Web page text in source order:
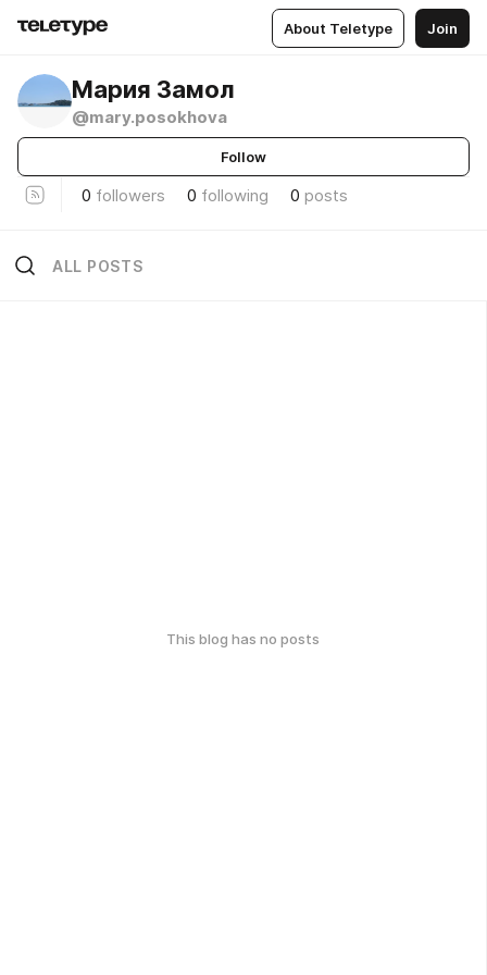
About Teletype Join
Мария Замол
@mary.posokhova
Follow
0 followers 0 following 0 posts
ALL POSTS
This blog has no posts